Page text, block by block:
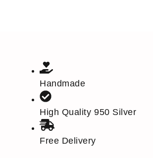
Handmade
High Quality 950 Silver
Free Delivery